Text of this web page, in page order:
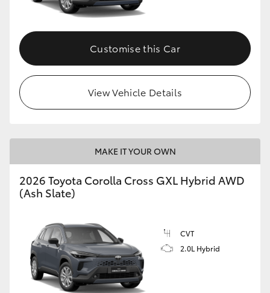
Customise this Car
View Vehicle Details
MAKE IT YOUR OWN
2026 Toyota Corolla Cross GXL Hybrid AWD
(Ash Slate)
CVT
2.0L Hybrid